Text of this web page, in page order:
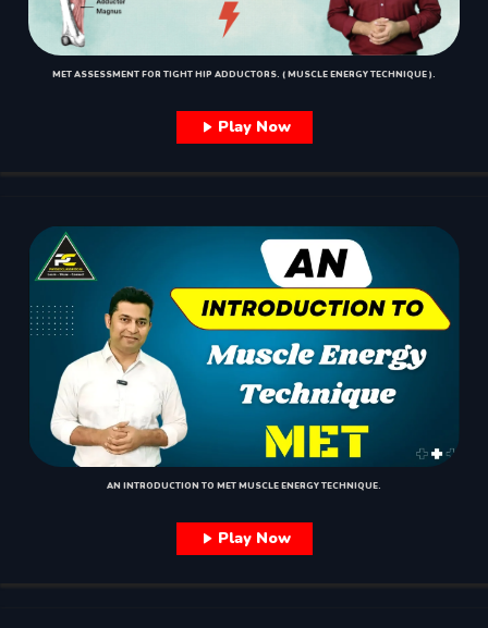
MET ASSESSMENT FOR TIGHT HIP ADDUCTORS. ( MUSCLE ENERGY TECHNIQUE ).
Play Now
AN INTRODUCTION TO MET MUSCLE ENERGY TECHNIQUE.
Play Now